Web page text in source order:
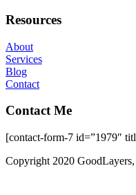
Resources
About
Services
Blog
Contact
Contact Me
[contact-form-7 id=”1979″
Copyright 2020